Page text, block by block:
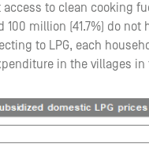
to clean cooking
million (41.7%) do not
to LPG, each
in the villages in